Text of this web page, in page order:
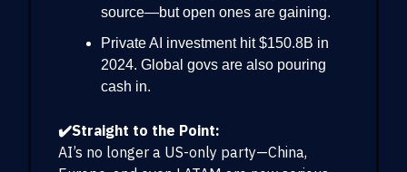
source—but open ones are gaining.
Private AI investment hit $150.8B in
2024. Global govs are also pouring
cash in.
✔️Straight to the Point:
AI’s no longer a US-only party—China,